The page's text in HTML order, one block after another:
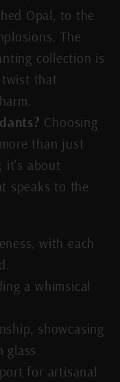
Opal, to the
The
collection is
twist that
Choosing
than just
it's about
speaks to the
with each
a whimsical
showcasing
glass.
for artisanal